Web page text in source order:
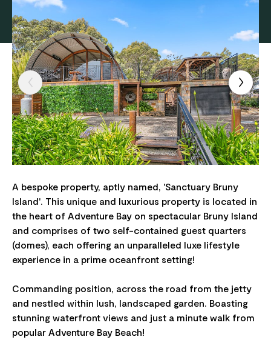
A bespoke property, aptly named, 'Sanctuary Bruny
Island'. This unique and luxurious property is located in
the heart of Adventure Bay on spectacular Bruny Island
and comprises of two self-contained guest quarters
(domes), each offering an unparalleled luxe lifestyle
experience in a prime oceanfront setting!
Commanding position, across the road from the jetty
and nestled within lush, landscaped garden. Boasting
stunning waterfront views and just a minute walk from
popular Adventure Bay Beach!